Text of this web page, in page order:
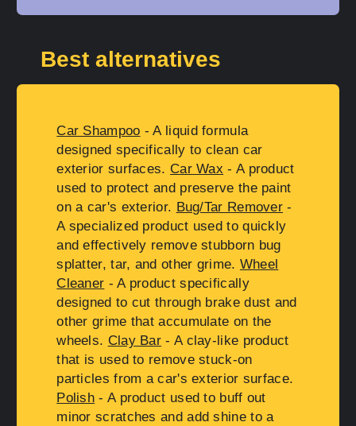
Best alternatives
Car Shampoo - A liquid formula
designed specifically to clean car
exterior surfaces. Car Wax - A product
used to protect and preserve the paint
on a car's exterior. Bug/Tar Remover -
A specialized product used to quickly
and effectively remove stubborn bug
splatter, tar, and other grime. Wheel
Cleaner - A product specifically
designed to cut through brake dust and
other grime that accumulate on the
wheels. Clay Bar - A clay-like product
that is used to remove stuck-on
particles from a car's exterior surface.
Polish - A product used to buff out
minor scratches and add shine to a